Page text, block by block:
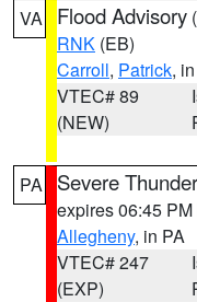
VA Flood Advisory (
RNK (EB)
Carroll, Patrick,
VTEC# 89
(NEW)
PA Severe
expires 06:45 PM
Allegheny, in PA
VTEC# 247
(EXP)